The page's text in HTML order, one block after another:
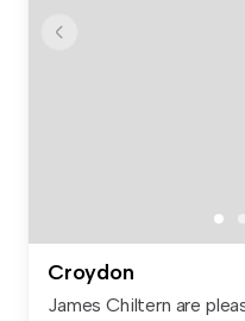
Croydon
James Chiltern are